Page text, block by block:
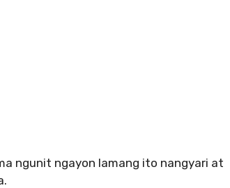
ngunit ngayon lamang ito nangyari at